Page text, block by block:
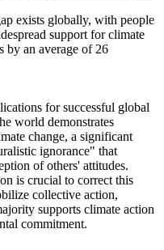
exists globally, with people
support for climate
by an average of 26
for successful global
world demonstrates
change, a significant
ignorance" that
of others' attitudes.
is crucial to correct this
collective action,
supports climate action
commitment.